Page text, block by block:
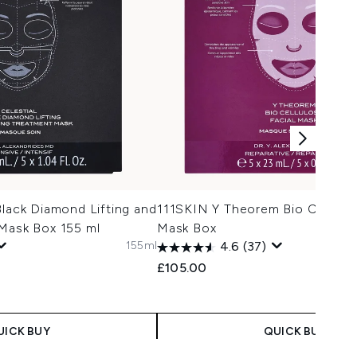
Diamond Lifting and
Box 155 ml
155ml
BUY
111SKIN Y Theorem Bio
Mask Box
4.6 (37)
£105.00
QUICK BUY